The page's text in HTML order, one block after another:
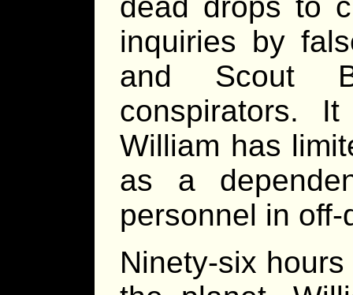
inquiries by
and Scout
conspirators.
William has
as a
personnel in
Ninety-six